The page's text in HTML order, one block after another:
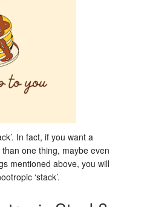
In fact, if you want a
one thing, maybe even
mentioned above, you will
‘stack’.